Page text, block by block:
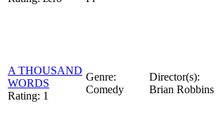
A THOUSAND
WORDS
Rating: 1
Genre:
Comedy
Director(s):
Brian Robbins